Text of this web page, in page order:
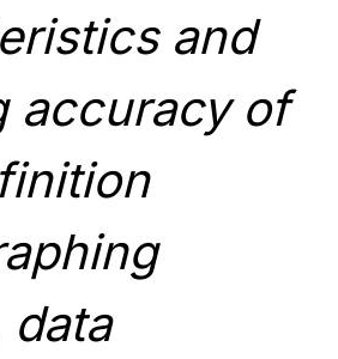
and
accuracy of
data